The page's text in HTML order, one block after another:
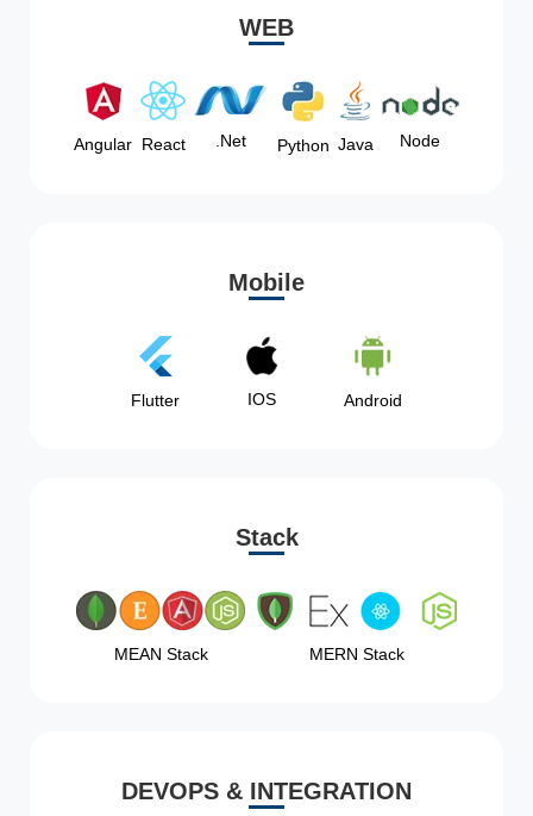
WEB
Angular React .Net Python Java Node
Mobile
Flutter IOS Android
Stack
MEAN Stack MERN Stack
DEVOPS & INTEGRATION